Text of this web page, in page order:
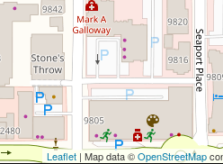
Leaflet | Map data ©OpenStreetMap